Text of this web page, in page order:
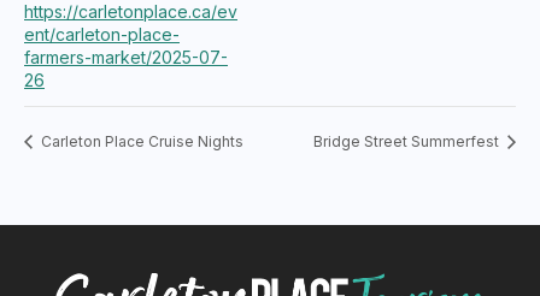
https://carletonplace.ca/ev
ent/carleton-place-
farmers-market/2025-07-
26
Carleton Place Cruise Nights Bridge Street Summerfest